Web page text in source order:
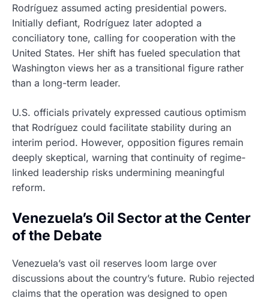
Rodríguez assumed acting presidential powers.
Initially defiant, Rodríguez later adopted a
conciliatory tone, calling for cooperation with the
United States. Her shift has fueled speculation that
Washington views her as a transitional figure rather
than a long-term leader.
U.S. officials privately expressed cautious optimism
that Rodríguez could facilitate stability during an
interim period. However, opposition figures remain
deeply skeptical, warning that continuity of regime-
linked leadership risks undermining meaningful
reform.
Venezuela’s Oil Sector at the Center
of the Debate
Venezuela’s vast oil reserves loom large over
discussions about the country’s future. Rubio rejected
claims that the operation was designed to open